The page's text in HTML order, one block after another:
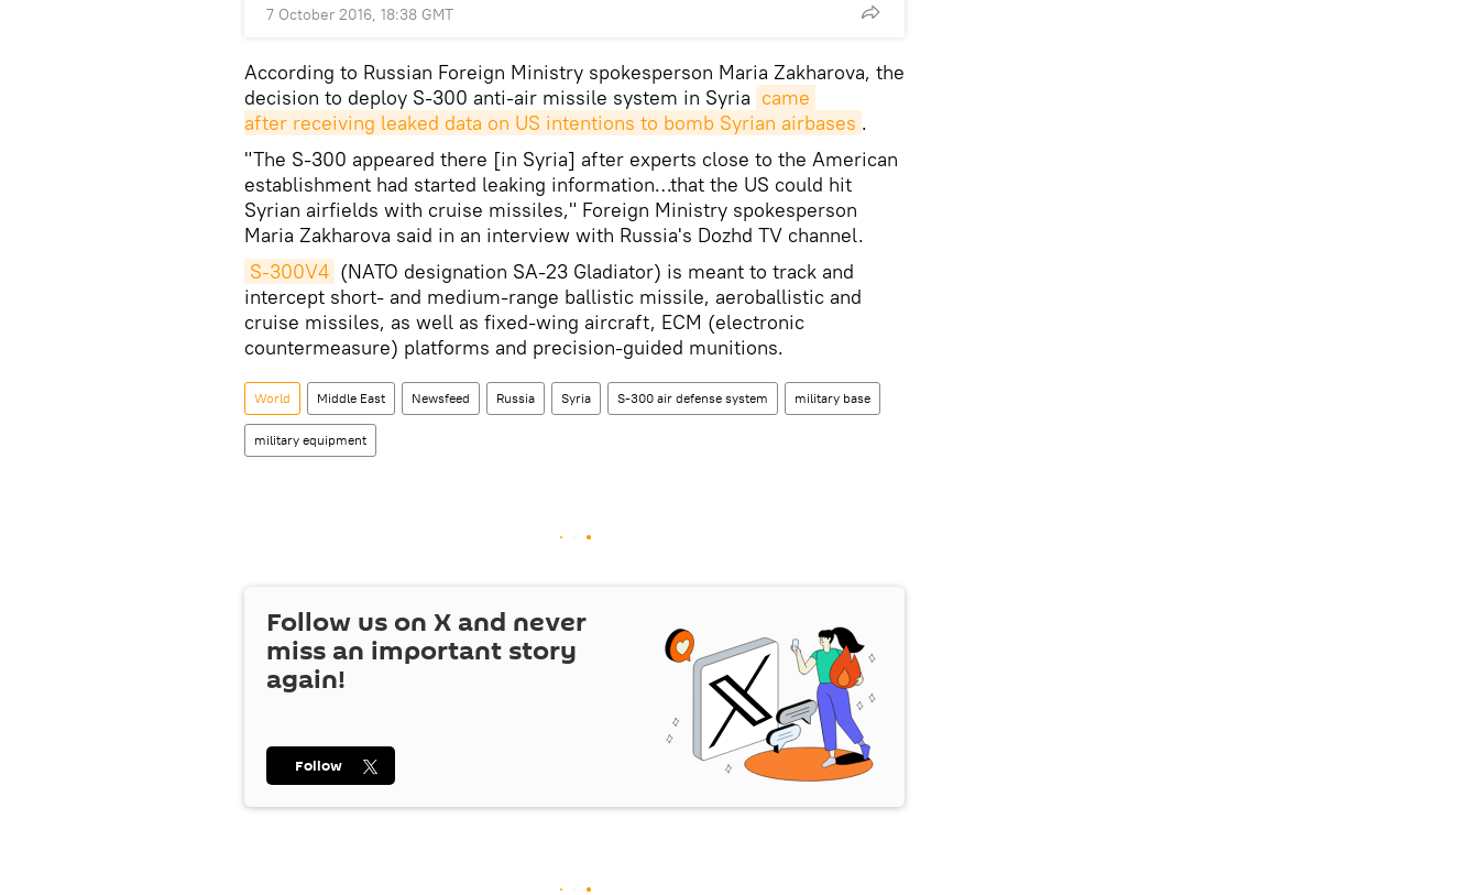
7 October 2016, 18:38 GMT
According to Russian Foreign Ministry spokesperson Maria Zakharova, the
decision to deploy S-300 anti-air missile system in Syria came
after receiving leaked data on US intentions to bomb Syrian airbases .
"The S-300 appeared there [in Syria] after experts close to the American
establishment had started leaking information…that the US could hit
Syrian airfields with cruise missiles," Foreign Ministry spokesperson
Maria Zakharova said in an interview with Russia's Dozhd TV channel.
S-300V4 (NATO designation SA-23 Gladiator) is meant to track and
intercept short- and medium-range ballistic missile, aeroballistic and
cruise missiles, as well as fixed-wing aircraft, ECM (electronic
countermeasure) platforms and precision-guided munitions.
World Middle East Newsfeed Russia Syria S-300 air defense system military base
military equipment
Follow us on X and never
miss an important story
again!
Follow